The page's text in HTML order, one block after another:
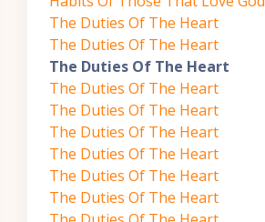
The Duties Of The Heart
The Duties Of The Heart
The Duties Of The Heart
The Duties Of The Heart
The Duties Of The Heart
The Duties Of The Heart
The Duties Of The Heart
The Duties Of The Heart
The Duties Of The Heart